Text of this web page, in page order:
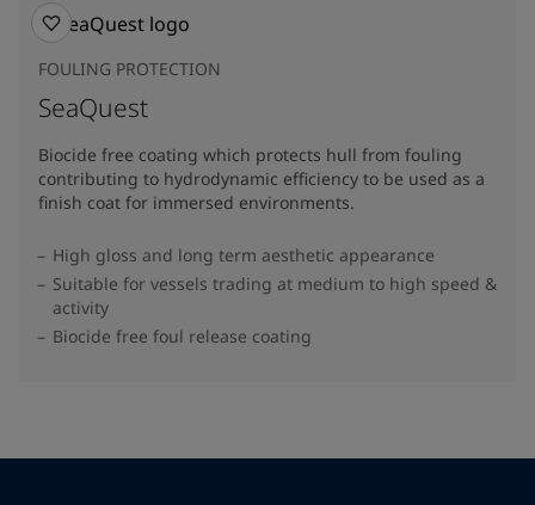
FOULING PROTECTION
SeaQuest
Biocide free coating which protects hull from fouling
contributing to hydrodynamic efficiency to be used as a
finish coat for immersed environments.
High gloss and long term aesthetic appearance
Suitable for vessels trading at medium to high speed &
activity
Biocide free foul release coating